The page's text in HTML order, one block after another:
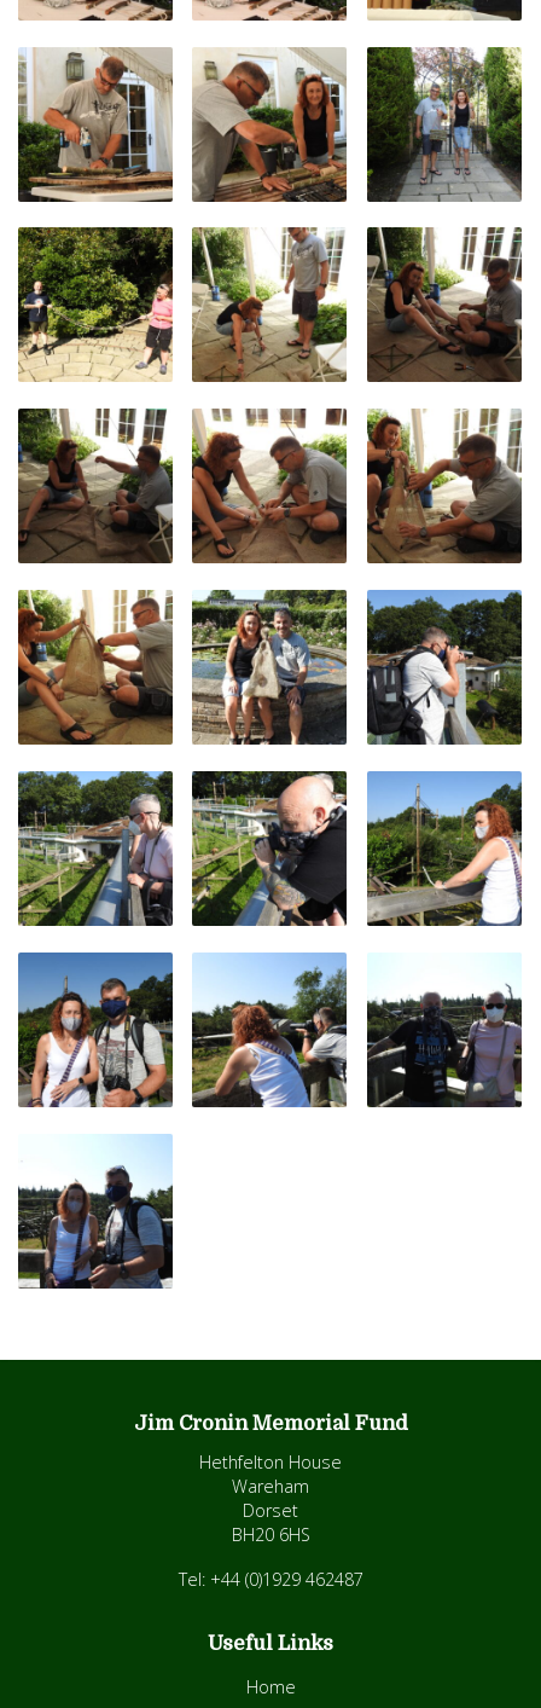
Jim Cronin Memorial Fund
Hethfelton House
Wareham
Dorset
BH20 6HS
Tel: +44 (0)1929 462487
Useful Links
Home